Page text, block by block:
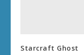
Starcraft Ghost